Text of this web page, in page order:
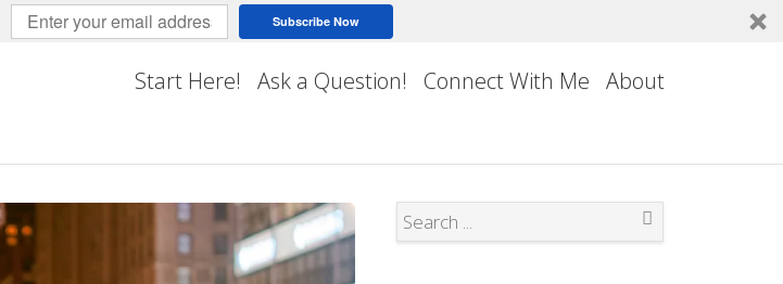
Subscribe Now
Start Here! Ask a Question! Connect With Me About